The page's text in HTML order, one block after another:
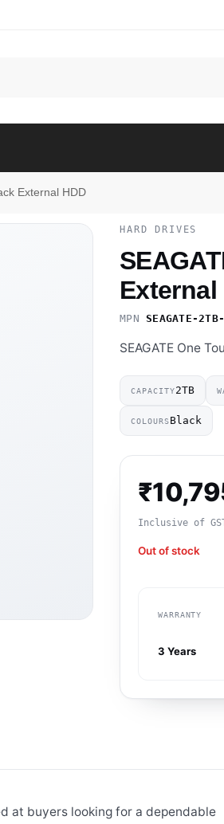
External HDD
HARD DRIVES
External
MPNSEAGATE-
SEAGATE One
CAPACITY2TB
COLOURSBlack
₹
Inclusive of
Out of stock
WARRANTY
3 Years
at buyers looking for a dependable